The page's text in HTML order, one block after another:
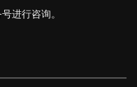
进行咨询。